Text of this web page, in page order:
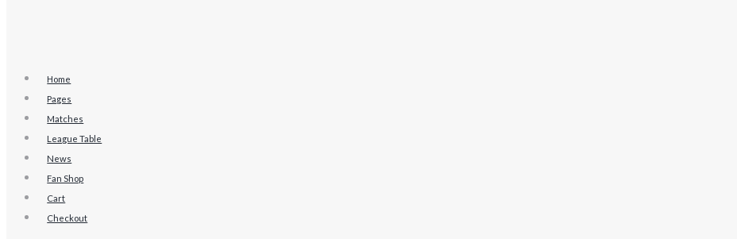
Home
Pages
Matches
League Table
News
Fan Shop
Cart
Checkout